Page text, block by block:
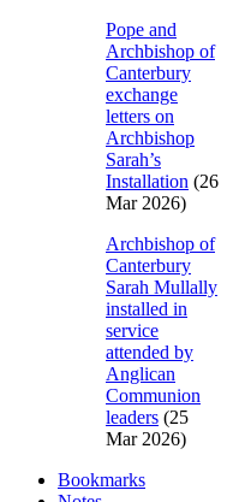
Pope and
Archbishop of
Canterbury
exchange
letters on
Archbishop
Sarah’s
Installation (26
Mar 2026)
Archbishop of
Canterbury
Sarah Mullally
installed in
service
attended by
Anglican
Communion
leaders (25
Mar 2026)
Bookmarks